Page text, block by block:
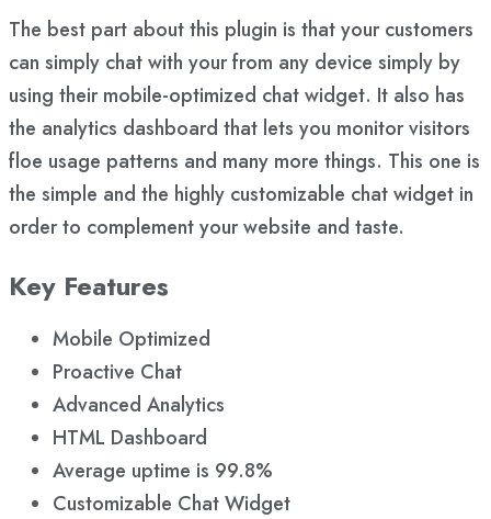
The best part about this plugin is that your customers
can simply chat with your from any device simply by
using their mobile-optimized chat widget. It also has
the analytics dashboard that lets you monitor visitors
floe usage patterns and many more things. This one is
the simple and the highly customizable chat widget in
order to complement your website and taste.
Key Features
Mobile Optimized
Proactive Chat
Advanced Analytics
HTML Dashboard
Average uptime is 99.8%
Customizable Chat Widget